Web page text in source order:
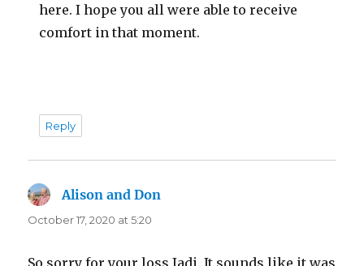
here. I hope you all were able to receive
comfort in that moment.
Reply
Alison and Don
October 17, 2020 at 5:20
So sorry for your loss Jadi. It sounds like it was